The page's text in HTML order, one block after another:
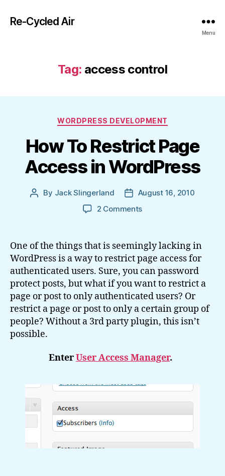
Re-Cycled Air
Menu
Tag: access control
Categories
WORDPRESS DEVELOPMENT
How To Restrict Page
Access in WordPress
Post
By Jack Slingerland
PostAugust 16, 2010
2 Commentson
Restrict
Page
Access
in
WordPress
One of the things that is seemingly lacking in
WordPress is a way to restrict page access for
authenticated users. Sure, you can password
protect posts, but what if you want to restrict a
page or post to only authenticated users? Or
restrict a page or post to only a certain group of
people? Without a 3rd party plugin, this isn’t
possible.
EnterUser Access Manager.